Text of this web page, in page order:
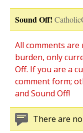
Sound Off!
All comments
burden, only
Off. If you are a
comment form;
and Sound Off!
There are